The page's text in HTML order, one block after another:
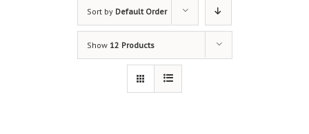
Sort by Default Order
Show 12 Products